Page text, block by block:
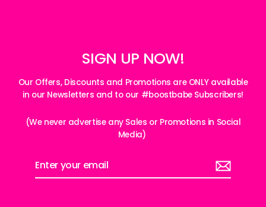
SIGN UP NOW!
Our Offers, Discounts and Promotions are ONLY available
in our Newsletters and to our #boostbabe Subscribers!
(We never advertise any Sales or Promotions in Social
Media)
Enter
your